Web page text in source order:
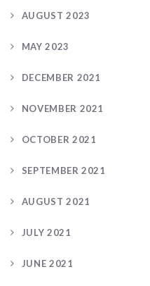
AUGUST 2023
MAY 2023
DECEMBER 2021
NOVEMBER 2021
OCTOBER 2021
SEPTEMBER 2021
AUGUST 2021
JULY 2021
JUNE 2021